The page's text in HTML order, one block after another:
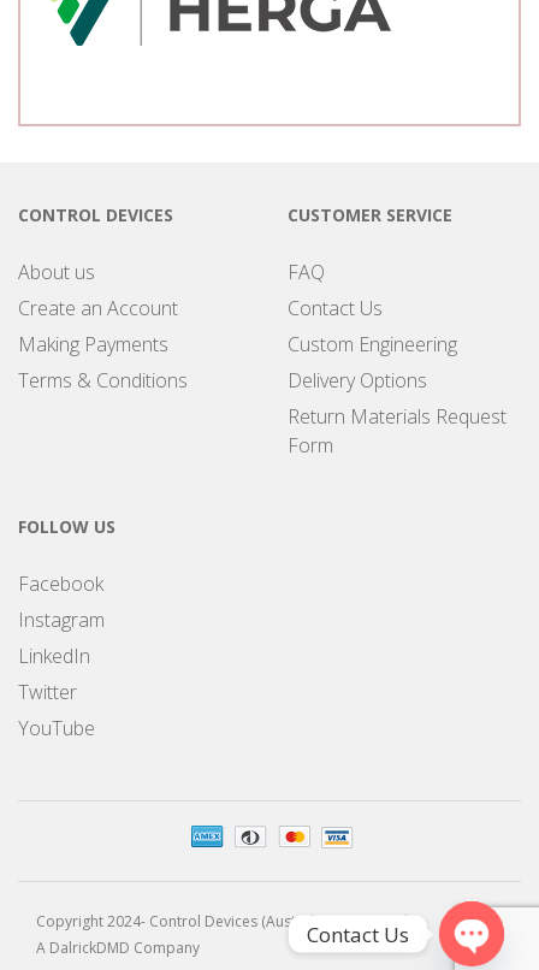
CONTROL DEVICES
About us
Create an Account
Making Payments
Terms & Conditions
CUSTOMER SERVICE
FAQ
Contact Us
Custom Engineering
Delivery Options
Return Materials Request
Form
FOLLOW US
Facebook
Instagram
LinkedIn
Twitter
YouTube
Copyright 2024- Control Devices (Australia) Pty Limited
A DalrickDMD Company
Contact Us